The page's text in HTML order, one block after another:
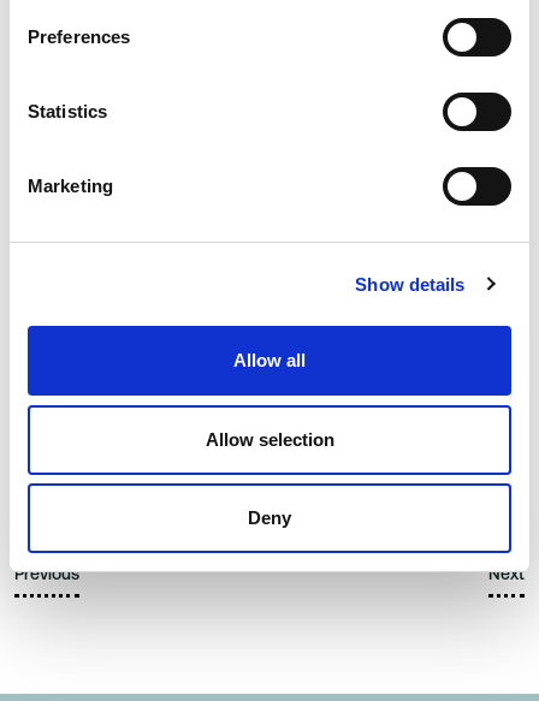
Preferences
Statistics
Marketing
Show details
Allow all
Allow selection
Deny
Previous Next